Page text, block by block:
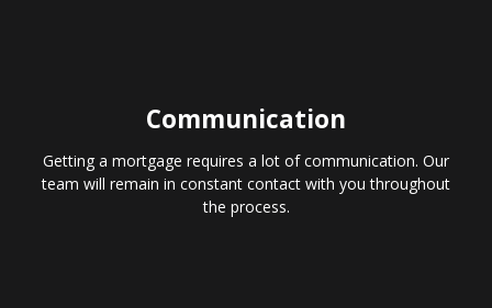
Communication
Getting a mortgage requires a lot of communication. Our
team will remain in constant contact with you throughout
the process.